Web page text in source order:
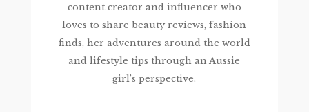
content creator and influencer who
loves to share beauty reviews, fashion
finds, her adventures around the world
and lifestyle tips through an Aussie
girl’s perspective.